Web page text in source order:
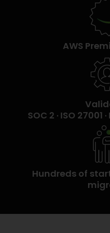
AWS
SOC 2 · ISO 27001
Hundreds of